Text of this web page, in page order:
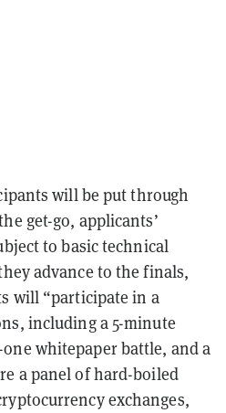
will be put through
get-go, applicants’
to basic technical
advance to the finals,
will “participate in a
including a 5-minute
whitepaper battle, and a
a panel of hard-boiled
exchanges,